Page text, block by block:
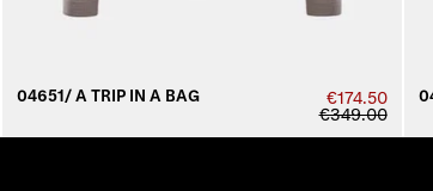
04651/ A TRIP IN A BAG
€174.50
€349.00